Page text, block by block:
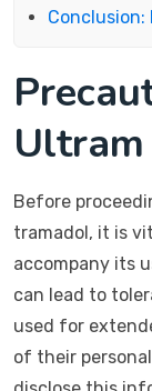
Conclusion:
Ultram
Before
tramadol, it is
accompany its
can lead to
used for
of their